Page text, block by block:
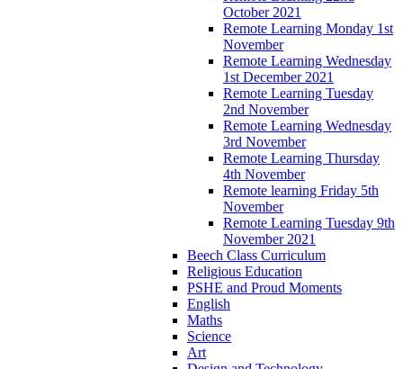
October 2021
Remote Learning Monday 1st
November
Remote Learning Wednesday
1st December 2021
Remote Learning Tuesday
2nd November
Remote Learning Wednesday
3rd November
Remote Learning Thursday
4th November
Remote learning Friday 5th
November
Remote Learning Tuesday 9th
November 2021
Beech Class Curriculum
Religious Education
PSHE and Proud Moments
English
Maths
Science
Art